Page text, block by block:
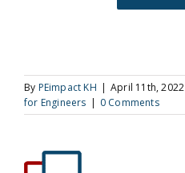
By PEimpact KH | April 11th, 2022
for Engineers | 0 Comments